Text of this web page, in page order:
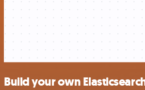
Build your own